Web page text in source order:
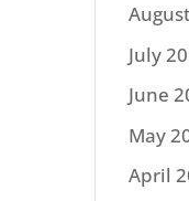
July
June
May
April